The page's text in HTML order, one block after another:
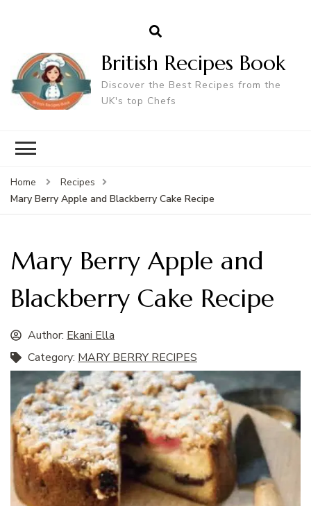
British Recipes Book
Discover the Best Recipes from the
UK's top Chefs
Home
Recipes
Mary Berry Apple and Blackberry Cake Recipe
Mary Berry Apple and
Blackberry Cake Recipe
Author: Ekani Ella
Category: MARY BERRY RECIPES